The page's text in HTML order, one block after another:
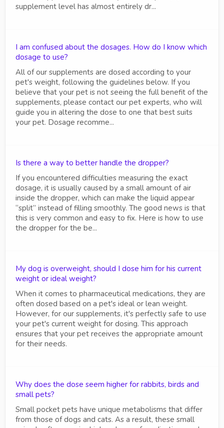
supplement level has almost entirely dr...
I am confused about the dosages. How do I know which
dosage to use?
All of our supplements are dosed according to your
pet's weight, following the guidelines below. If you
believe that your pet is not seeing the full benefit of the
supplements, please contact our pet experts, who will
guide you in altering the dose to one that best suits
your pet. Dosage recomme...
Is there a way to better handle the dropper?
If you encountered difficulties measuring the exact
dosage, it is usually caused by a small amount of air
inside the dropper, which can make the liquid appear
“split” instead of filling smoothly. The good news is that
this is very common and easy to fix. Here is how to use
the dropper for the be...
My dog is overweight, should I dose him for his current
weight or ideal weight?
When it comes to pharmaceutical medications, they are
often dosed based on a pet's ideal or lean weight.
However, for our supplements, it's perfectly safe to use
your pet's current weight for dosing. This approach
ensures that your pet receives the appropriate amount
for their needs.
Why does the dose seem higher for rabbits, birds and
small pets?
Small pocket pets have unique metabolisms that differ
from those of dogs and cats. As a result, these small